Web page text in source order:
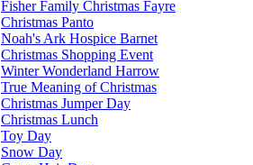
Fisher Family Christmas Fayre
Christmas Panto
Noah's Ark Hospice Barnet
Christmas Shopping Event
Winter Wonderland Harrow
True Meaning of Christmas
Christmas Jumper Day
Christmas Lunch
Toy Day
Snow Day